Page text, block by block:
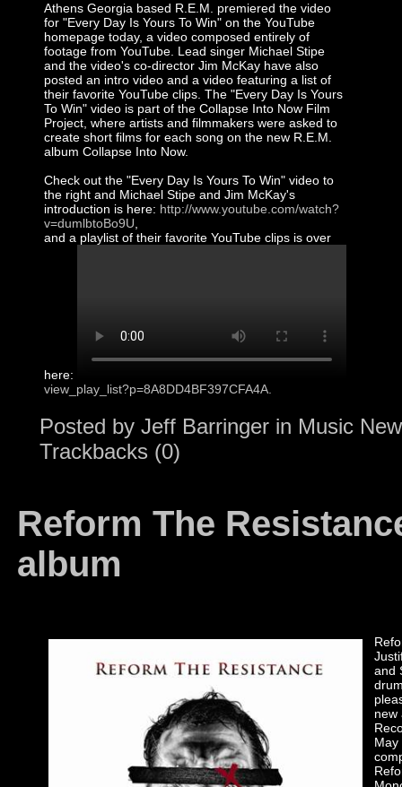
Athens Georgia based R.E.M. premiered the video
for "Every Day Is Yours To Win" on the YouTube
homepage today, a video composed entirely of
footage from YouTube. Lead singer Michael Stipe
and the video's co-director Jim McKay have also
posted an intro video and a video featuring a list of
their favorite YouTube clips. The "Every Day Is Yours
To Win" video is part of the Collapse Into Now Film
Project, where artists and filmmakers were asked to
create short films for each song on the new R.E.M.
album Collapse Into Now.
Check out the "Every Day Is Yours To Win" video to
the right and Michael Stipe and Jim McKay's
introduction is here: http://www.youtube.com/watch?
v=dumlbtoBo9U
and a playlist of their favorite YouTube clips is over
here:
view_play_list?p=8A8DD4BF397CFA4A.
Posted by Jeff Barringer in Music
Trackbacks (0)
Reform The
album
and